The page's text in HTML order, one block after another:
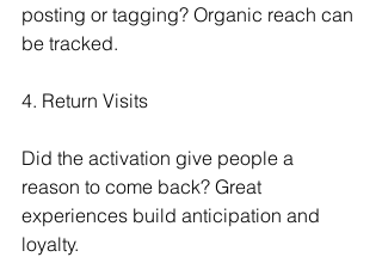
posting or tagging? Organic reach can
be tracked.
4. Return Visits
Did the activation give people a
reason to come back? Great
experiences build anticipation and
loyalty.